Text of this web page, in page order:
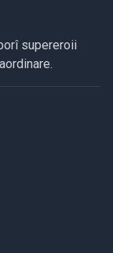
supereroii